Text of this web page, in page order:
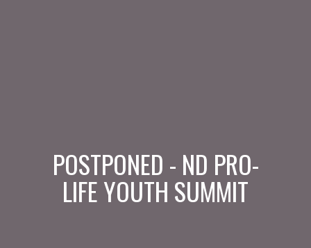
POSTPONED - ND PRO-
LIFE YOUTH SUMMIT